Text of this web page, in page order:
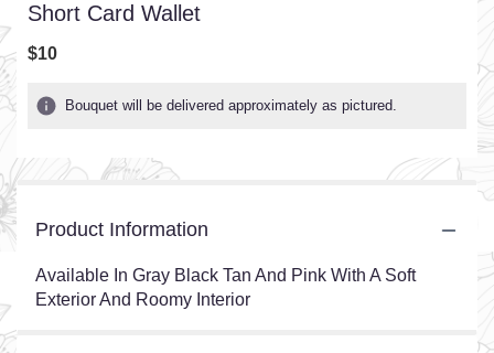
Short Card Wallet
$10
Bouquet will be delivered approximately as pictured.
Product Information
Available In Gray Black Tan And Pink With A Soft
Exterior And Roomy Interior